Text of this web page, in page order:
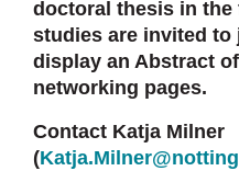
doctoral thesis in
studies are invited to
display an Abstract
networking pages.
Contact Katja Milner
(